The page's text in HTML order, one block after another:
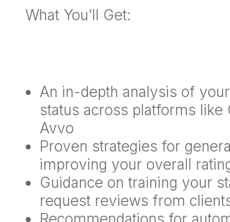
What You’ll Get:
An in-depth analysis of
status across platforms like
Avvo
Proven strategies for
improving your overall
Guidance on training your
request reviews from